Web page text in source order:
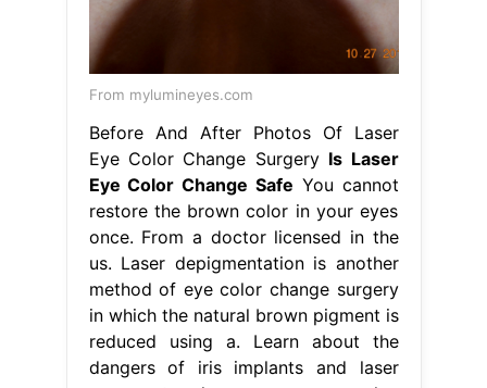
From mylumineyes.com
Before And After Photos Of Laser
Eye Color Change Surgery Is Laser
Eye Color Change Safe You cannot
restore the brown color in your eyes
once. From a doctor licensed in the
us. Laser depigmentation is another
method of eye color change surgery
in which the natural brown pigment is
reduced using a. Learn about the
dangers of iris implants and laser